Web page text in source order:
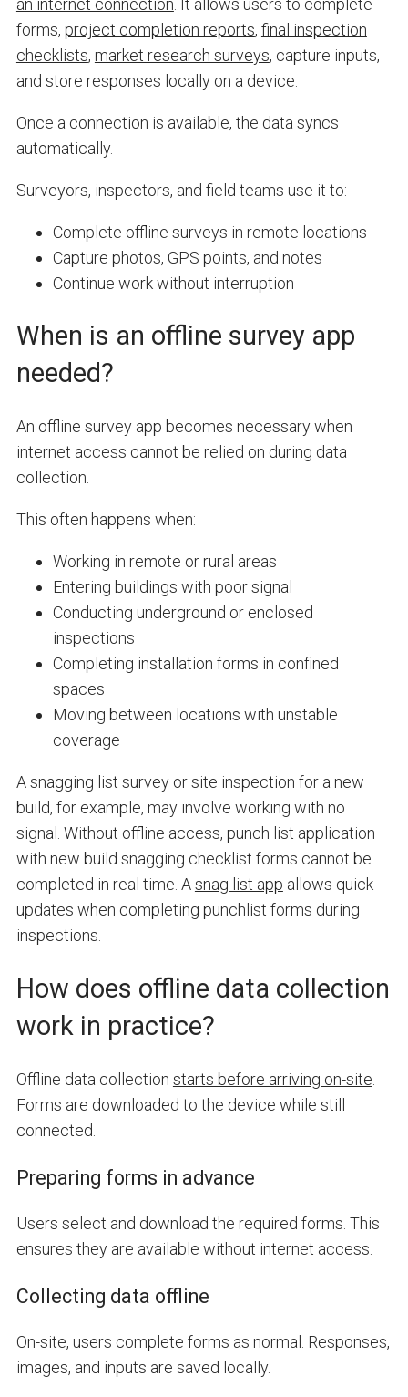
forms, project completion reports, final inspection
checklists, market research surveys, capture inputs,
and store responses locally on a device.
Once a connection is available, the data syncs
automatically.
Surveyors, inspectors, and field teams use it to:
Complete offline surveys in remote locations
Capture photos, GPS points, and notes
Continue work without interruption
When is an offline survey app
needed?
An offline survey app becomes necessary when
internet access cannot be relied on during data
collection.
This often happens when:
Working in remote or rural areas
Entering buildings with poor signal
Conducting underground or enclosed
inspections
Completing installation forms in confined
spaces
Moving between locations with unstable
coverage
A snagging list survey or site inspection for a new
build, for example, may involve working with no
signal. Without offline access, punch list application
with new build snagging checklist forms cannot be
completed in real time. Asnag list app allows quick
updates when completing punchlist forms during
inspections.
How does offline data collection
work in practice?
Offline data collection starts before arriving on-site
Forms are downloaded to the device while still
connected.
Preparing forms in advance
Users select and download the required forms. This
ensures they are available without internet access.
Collecting data offline
On-site, users complete forms as normal. Responses,
images, and inputs are saved locally.